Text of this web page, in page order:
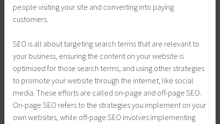
people visiting your site and converting into paying
customers.
SEO is all about targeting search terms that are relevant to
your business, ensuring the content on your website is
optimized for those search terms, and using other strategies
to promote your website through the internet, like social
media. These efforts are called on-page and off-page SEO.
On-page SEO refers to the strategies you implement on your
own websites, while off-page SEO involves implementing